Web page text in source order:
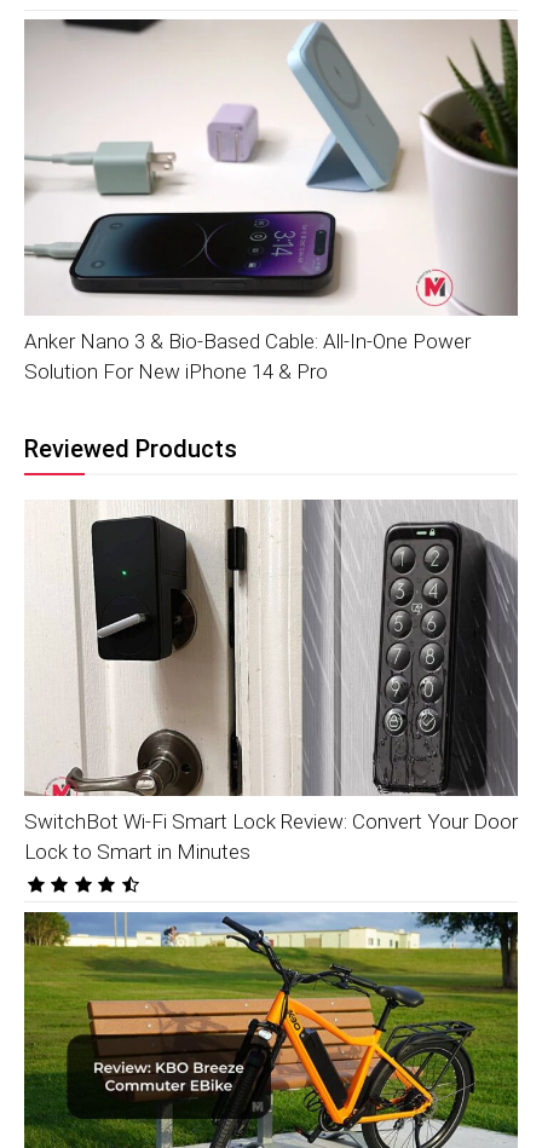
Anker Nano 3 & Bio-Based Cable: All-In-One Power
Solution For New iPhone 14 & Pro
Reviewed Products
SwitchBot Wi-Fi Smart Lock Review: Convert Your Door
Lock to Smart in Minutes